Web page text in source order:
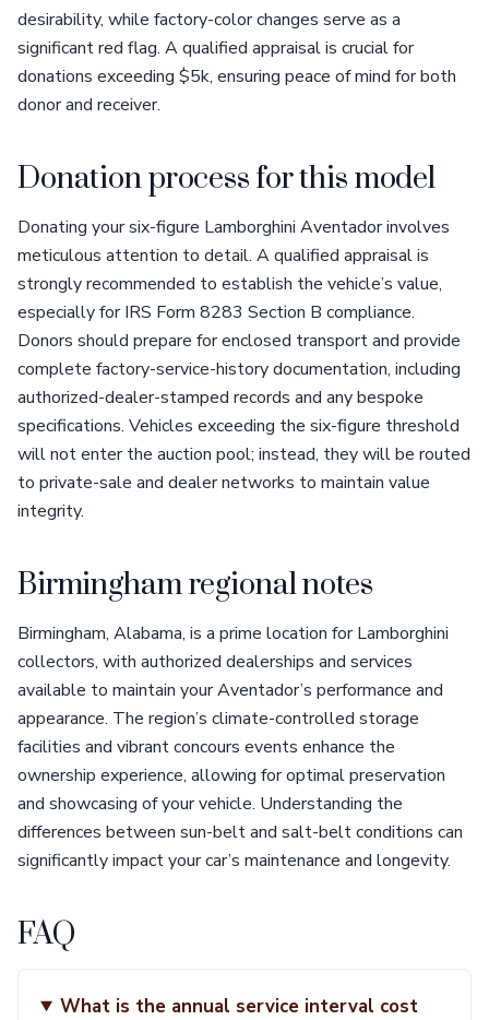
desirability, while factory-color changes serve as a
significant red flag. A qualified appraisal is crucial for
donations exceeding $5k, ensuring peace of mind for both
donor and receiver.
Donation process for this model
Donating your six-figure Lamborghini Aventador involves
meticulous attention to detail. A qualified appraisal is
strongly recommended to establish the vehicle’s value,
especially for IRS Form 8283 Section B compliance.
Donors should prepare for enclosed transport and provide
complete factory-service-history documentation, including
authorized-dealer-stamped records and any bespoke
specifications. Vehicles exceeding the six-figure threshold
will not enter the auction pool; instead, they will be routed
to private-sale and dealer networks to maintain value
integrity.
Birmingham regional notes
Birmingham, Alabama, is a prime location for Lamborghini
collectors, with authorized dealerships and services
available to maintain your Aventador’s performance and
appearance. The region’s climate-controlled storage
facilities and vibrant concours events enhance the
ownership experience, allowing for optimal preservation
and showcasing of your vehicle. Understanding the
differences between sun-belt and salt-belt conditions can
significantly impact your car’s maintenance and longevity.
FAQ
What is the annual service interval cost